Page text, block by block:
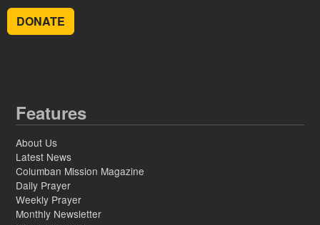
DONATE
Features
About Us
Latest News
Columban Mission Magazine
Daily Prayer
Weekly Prayer
Monthly Newsletter